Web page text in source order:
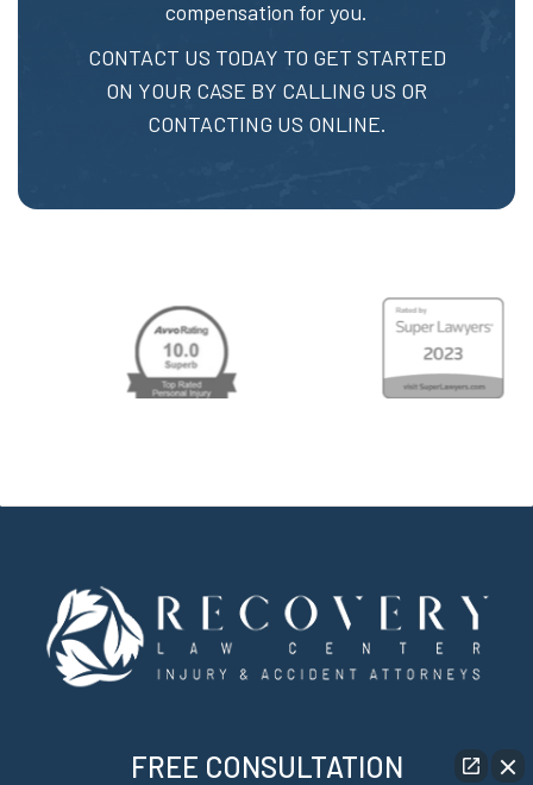
compensation for you.
CONTACT US TODAY TO GET STARTED
ON YOUR CASE BY CALLING US OR
CONTACTING US ONLINE.
FREE CONSULTATION